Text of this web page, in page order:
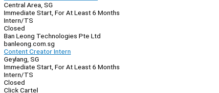
Central Area, SG
Immediate Start, For At Least 6 Months
Intern/TS
Closed
Ban Leong Technologies Pte Ltd
banleong.com.sg
Content Creator Intern
Geylang, SG
Immediate Start, For At Least 6 Months
Intern/TS
Closed
Click Cartel